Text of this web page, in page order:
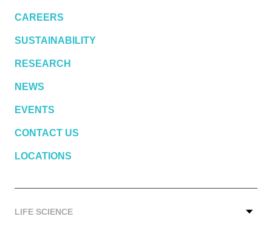
CAREERS
SUSTAINABILITY
RESEARCH
NEWS
EVENTS
CONTACT US
LOCATIONS
LIFE SCIENCE